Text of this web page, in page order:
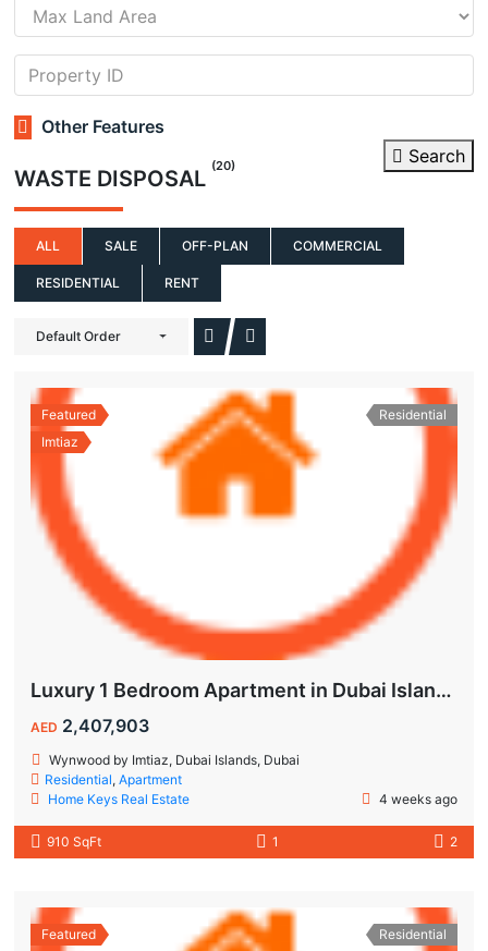
Other Features
Search
WASTE DISPOSAL (20)
ALL SALE OFF-PLAN COMMERCIAL
RESIDENTIAL RENT
Default Order
Featured
Imtiaz
Residential
Luxury 1 Bedroom Apartment in Dubai Islands | Wynwood by Imtiaz
AED 2,407,903
Wynwood by Imtiaz, Dubai Islands, Dubai
Residential,Apartment
Home Keys Real Estate
4 weeks ago
910 SqFt 1 2
Featured
Residential